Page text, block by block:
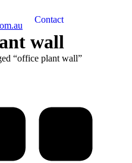
Contact
wall
“office plant wall”